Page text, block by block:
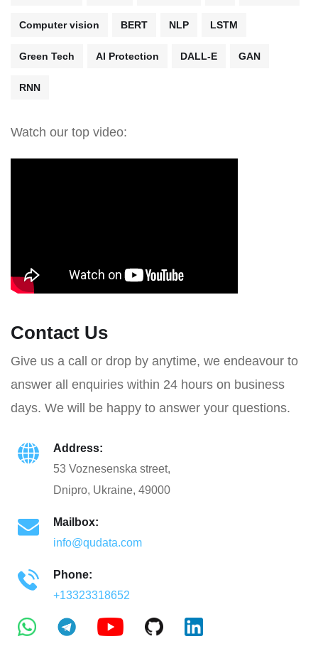
Computer vision BERT NLP LSTM
Green Tech AI Protection DALL-E GAN
RNN
Watch our top video:
Contact Us
Give us a call or drop by anytime, we endeavour to
answer all enquiries within 24 hours on business
days. We will be happy to answer your questions.
Address:
53 Voznesenska street,
Dnipro, Ukraine, 49000
Mailbox:
info@qudata.com
Phone:
+13323318652